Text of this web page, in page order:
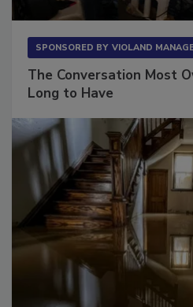
The Conversation Most